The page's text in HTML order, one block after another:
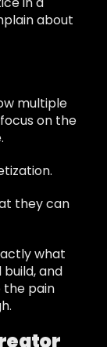
about
multiple
on the
they can
what
and
the pain